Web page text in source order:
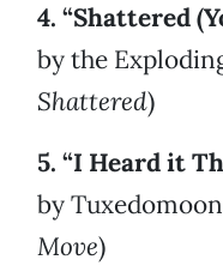
4. “Shattered
by the
Shattered)
5. “I Heard it
by
Move)